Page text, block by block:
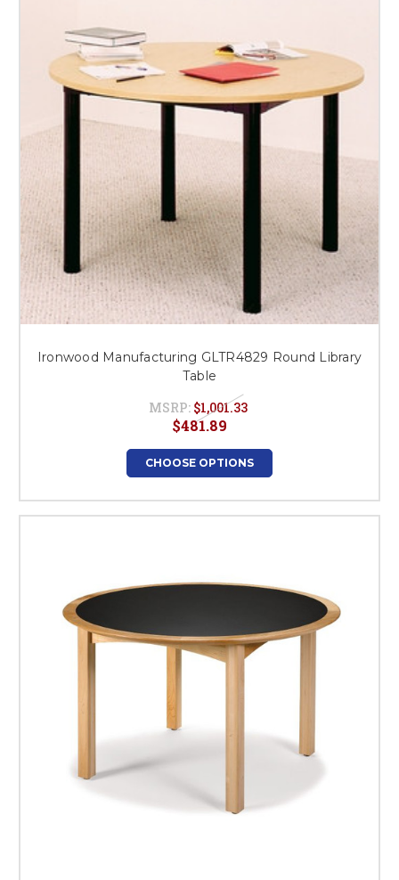
Ironwood Manufacturing GLTR4829 Round Library
Table
MSRP: $1,001.33
$481.89
CHOOSE OPTIONS